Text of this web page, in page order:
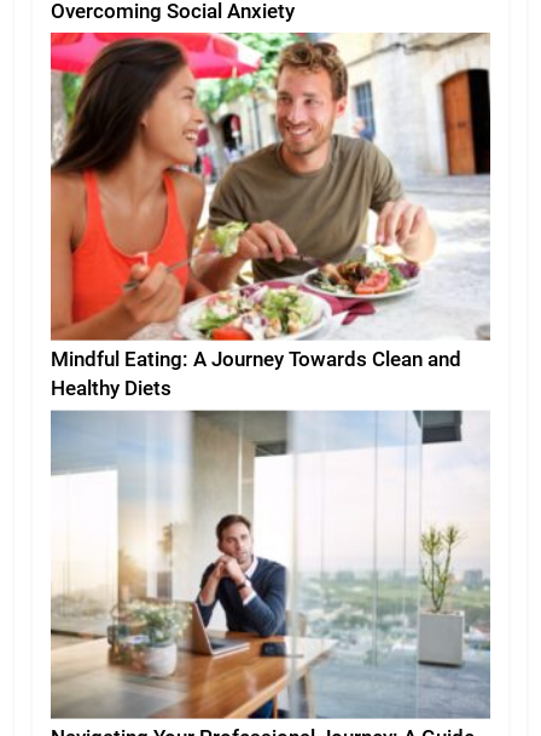
Overcoming Social Anxiety
Mindful Eating: A Journey Towards Clean and
Healthy Diets